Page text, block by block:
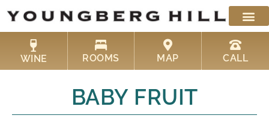
content
WINE ROOMS MAP CALL
BABY FRUIT